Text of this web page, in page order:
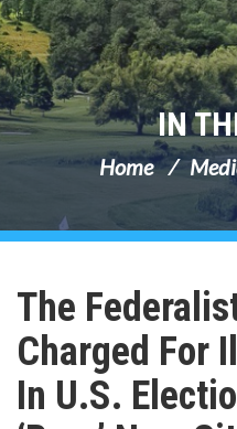
IN
Home
The
Charged For
In U.S.